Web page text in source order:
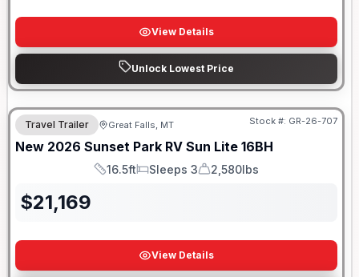
View Details
Unlock Lowest Price
Travel Trailer Great Falls, MT Stock #: GR-26-707
New 2026 Sunset Park RV Sun Lite 16BH
Length
16.5ft
Sleeps
Sleeps 3
Dry Weight
2,580lbs
$21,169
View Details